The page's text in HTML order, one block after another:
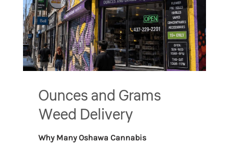
Ounces and Grams
Weed Delivery
Why Many Oshawa Cannabis